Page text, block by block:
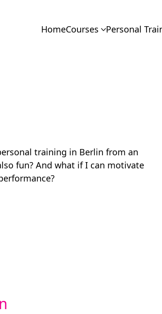
HomeCourses Personal
training in Berlin from an
fun? And what if I can motivate